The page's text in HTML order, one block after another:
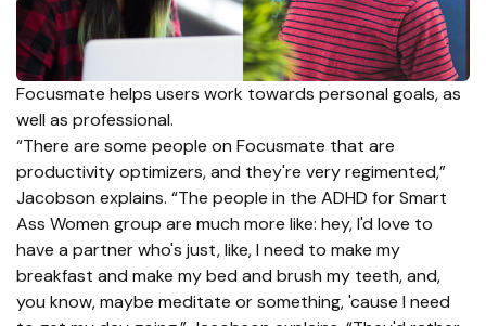
Focusmate helps users work towards personal goals, as
well as professional.
“There are some people on Focusmate that are
productivity optimizers, and they're very regimented,”
Jacobson explains. “The people in the ADHD for Smart
Ass Women group are much more like: hey, I'd love to
have a partner who's just, like, I need to make my
breakfast and make my bed and brush my teeth, and,
you know, maybe meditate or something, 'cause I need